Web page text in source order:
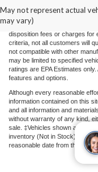
May not represent actual
may vary)
agencies and necessary for
use of a motor vehicle. Other
of vehicle or purchase/lease
disposition fees or charges for
criteria, not all customers will
not compatible with other
may be limited to specified
ratings are EPA Estimates
features and options.
Although every reasonable
information contained on this
and all information and
without warranty of any kind,
sale. ‡Vehicles shown at
inventory (Not in Stock) but
reasonable date from the time